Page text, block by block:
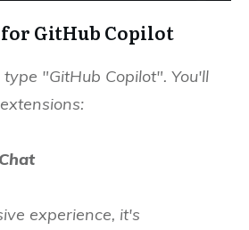
for GitHub Copilot
"GitHub Copilot". You'll
experience, it's